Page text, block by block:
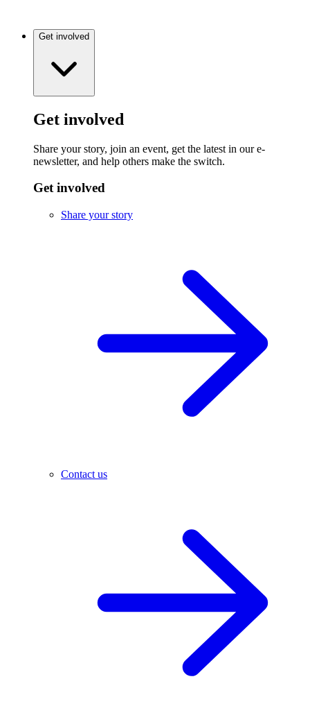
Get involved
Get involved
Share your story, join an event, get the latest in our e-
newsletter, and help others make the switch.
Get involved
Share your story
Contact us